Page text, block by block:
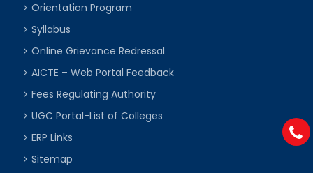
Orientation Program
Syllabus
Online Grievance Redressal
AICTE – Web Portal Feedback
Fees Regulating Authority
UGC Portal-List of Colleges
ERP Links
Sitemap